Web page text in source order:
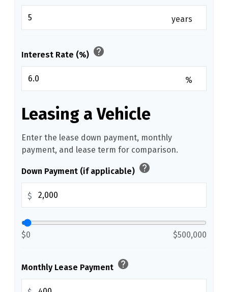
years
Interest Rate (%) help
%
Leasing a Vehicle
Enter the lease down payment, monthly
payment, and lease term for comparison.
Down Payment (if applicable) help
$
$0 $500,000
Monthly Lease Payment help